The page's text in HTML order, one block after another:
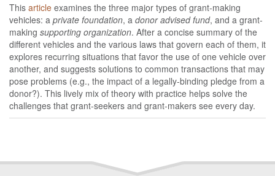
This article examines the three major types of grant‐making
vehicles: a private foundation, a donor advised fund, and a grant‐
making supporting organization. After a concise summary of the
different vehicles and the various laws that govern each of them, it
explores recurring situations that favor the use of one vehicle over
another, and suggests solutions to common transactions that may
pose problems (e.g., the impact of a legally‐binding pledge from a
donor?). This lively mix of theory with practice helps solve the
challenges that grant‐seekers and grant‐makers see every day.